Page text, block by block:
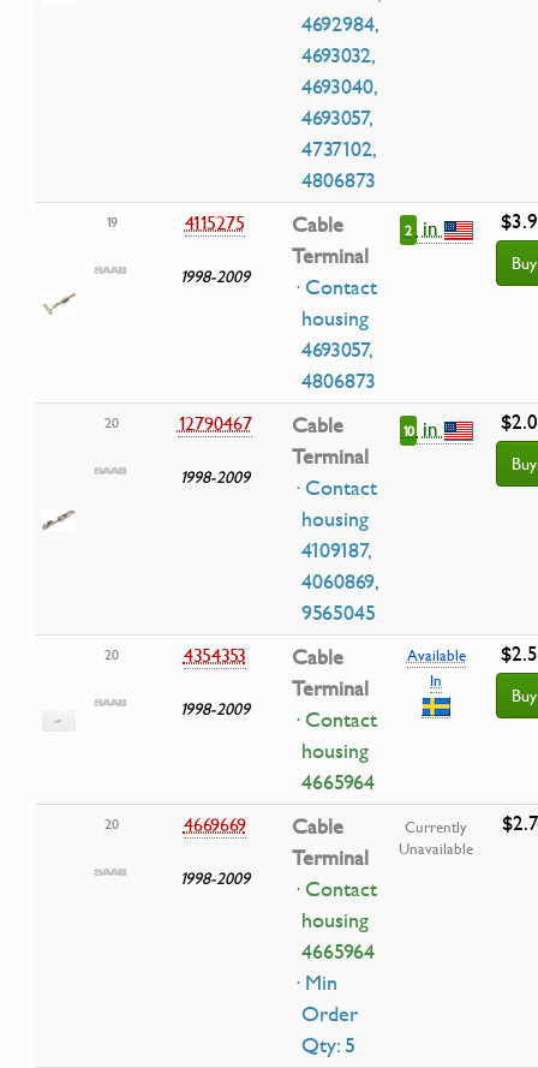
4692984,
4693032,
4693040,
4693057,
4737102,
4806873
19 4115275
1998-2009
Cable
Terminal
· Contact
housing
4693057,
4806873
2 in
Buy
20 12790467
1998-2009
Cable
Terminal
· Contact
housing
4109187,
4060869,
9565045
10in
Buy
20 4354353
1998-2009
Cable
Terminal
· Contact
housing
4665964
Available
In
Buy
20 4669669
1998-2009
Cable
Terminal
· Contact
housing
4665964
· Min
Order
Qty: 5
Currently
Unavailable